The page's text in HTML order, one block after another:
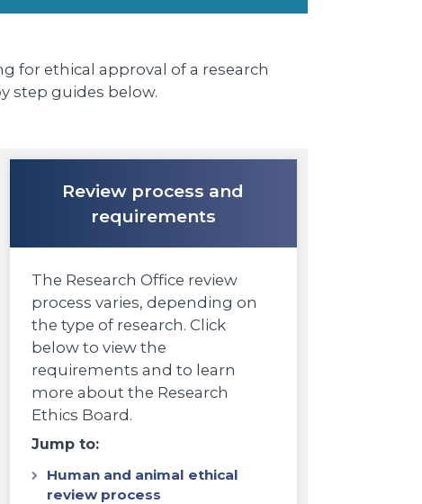
for ethical approval of a research
step guides below.
Review process and
requirements
The Research Office review
process varies, depending on
the type of research. Click
below to view the
requirements and to learn
more about the Research
Ethics Board.
Jump to:
Human and animal ethical
review process